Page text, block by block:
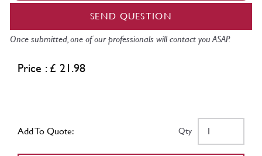
SEND QUESTION
Once submitted, one of our professionals will contact you ASAP.
Price : £ 21.98
Add To Quote: Qty